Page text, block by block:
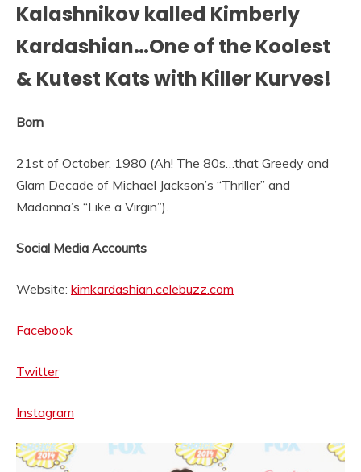
Kalashnikov kalled Kimberly
Kardashian…One of the Koolest
& Kutest Kats with Killer Kurves!
Born
21st of October, 1980 (Ah! The 80s…that Greedy and
Glam Decade of Michael Jackson’s “Thriller” and
Madonna’s “Like a Virgin”).
Social Media Accounts
Website: kimkardashian.celebuzz.com
Facebook
Twitter
Instagram